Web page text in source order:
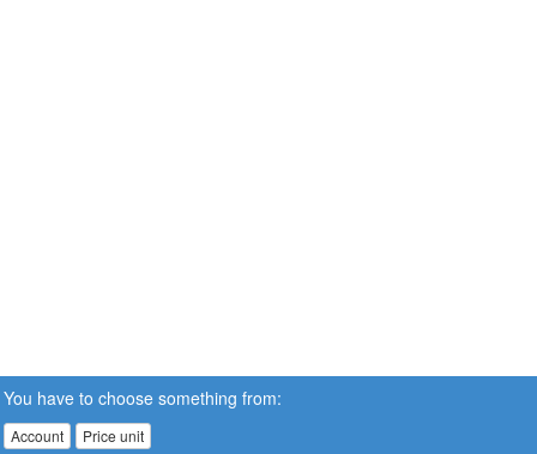
You have to choose something from:
Account Price unit